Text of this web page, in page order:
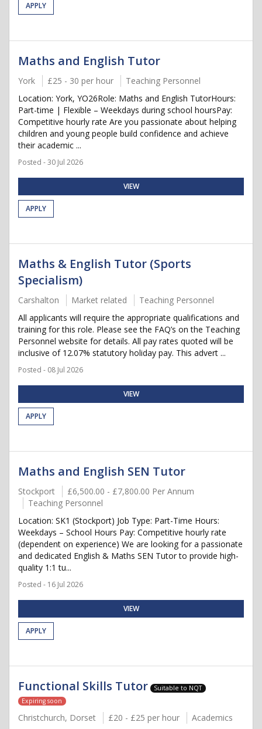
APPLY
Maths and English Tutor
York £25 - 30 per hour
Teaching Personnel
Location: York, YO26Role: Maths and English TutorHours:
Part-time | Flexible – Weekdays during school hoursPay:
Competitive hourly rate Are you passionate about helping
children and young people build confidence and achieve
their academic ...
Posted - 30 Jul 2026
VIEW
APPLY
Maths & English Tutor (Sports
Specialism)
Carshalton Market related
Teaching Personnel
All applicants will require the appropriate qualifications and
training for this role. Please see the FAQ’s on the Teaching
Personnel website for details. All pay rates quoted will be
inclusive of 12.07% statutory holiday pay. This advert ...
Posted - 08 Jul 2026
VIEW
APPLY
Maths and English SEN Tutor
Stockport
£6,500.00 - £7,800.00 Per Annum
Teaching Personnel
Location: SK1 (Stockport) Job Type: Part-Time Hours:
Weekdays – School Hours Pay: Competitive hourly rate
(dependent on experience) We are looking for a passionate
and dedicated English & Maths SEN Tutor to provide high-
quality 1:1 tu...
Posted - 16 Jul 2026
VIEW
APPLY
Functional Skills Tutor
Suitable to NQT
Expiring soon
Christchurch, Dorset £20 - £25 per hour
Academics